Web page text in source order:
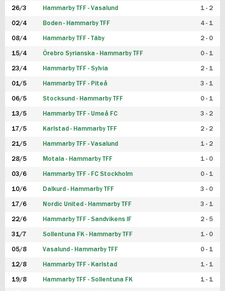
26/3 Hammarby TFF - Vasalund 1 - 2
02/4 Boden - Hammarby TFF 4 - 1
08/4 Hammarby TFF - Täby 2 - 0
15/4 Örebro Syrianska - Hammarby TFF 0 - 1
23/4 Hammarby TFF - Sylvia 2 - 1
01/5 Hammarby TFF - Piteå 3 - 1
06/5 Stocksund - Hammarby TFF 0 - 1
13/5 Hammarby TFF - Umeå FC 3 - 2
17/5 Karlstad - Hammarby TFF 2 - 2
21/5 Hammarby TFF - Vasalund 1 - 2
28/5 Motala - Hammarby TFF 1 - 0
03/6 Hammarby TFF - FC Stockholm 0 - 1
10/6 Dalkurd - Hammarby TFF 3 - 0
17/6 Nordic United - Hammarby TFF 3 - 1
22/6 Hammarby TFF - Sandvikens IF 2 - 5
31/7 Sollentuna FK - Hammarby TFF 1 - 0
05/8 Vasalund - Hammarby TFF 0 - 1
12/8 Hammarby TFF - Karlstad 1 - 1
19/8 Hammarby TFF - Sollentuna FK 1 - 1